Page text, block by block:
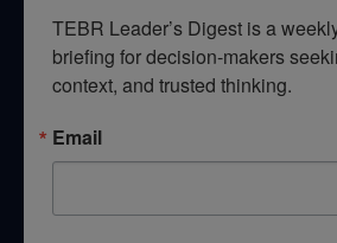
TEBR Leader’s Digest is a
briefing for decision-makers
context, and trusted thinking.
Email